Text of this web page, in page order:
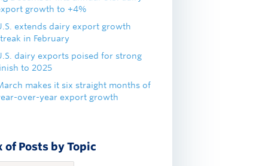
growth to +4%
extends dairy export growth
in February
dairy exports poised for strong
to 2025
makes it six straight months of
over-year export growth
of Posts by Topic